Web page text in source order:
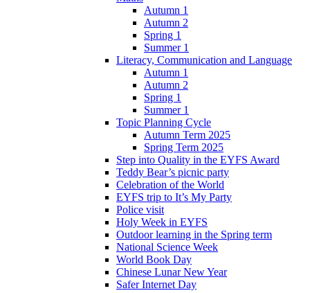
Autumn 1
Autumn 2
Spring 1
Summer 1
Literacy, Communication and Language
Autumn 1
Autumn 2
Spring 1
Summer 1
Topic Planning Cycle
Autumn Term 2025
Spring Term 2025
Step into Quality in the EYFS Award
Teddy Bear’s picnic party
Celebration of the World
EYFS trip to It’s My Party
Police visit
Holy Week in EYFS
Outdoor learning in the Spring term
National Science Week
World Book Day
Chinese Lunar New Year
Safer Internet Day